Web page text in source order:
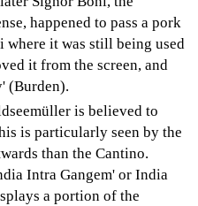
happened to pass a pork
where it was still being used
it from the screen, and
(Burden).
is believed to
is particularly seen by the
than the Cantino.
Intra Gangem' or India
a portion of the